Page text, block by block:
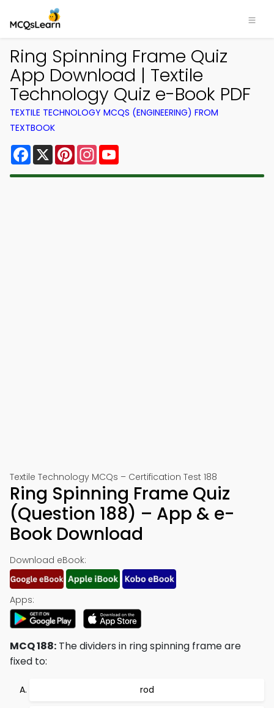
Ring Spinning Frame Quiz
App Download | Textile
Technology Quiz e-Book PDF
TEXTILE TECHNOLOGY MCQS (ENGINEERING) FROM
TEXTBOOK
Facebook
X PinterestInstagram
Textile Technology MCQs – Certification Test 188
Ring Spinning Frame Quiz
(Question 188) – App & e-
Book Download
Download eBook:
Apps:
MCQ 188: The dividers in ring spinning frame are
fixed to:
rod